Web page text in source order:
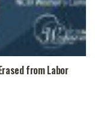
from Labor